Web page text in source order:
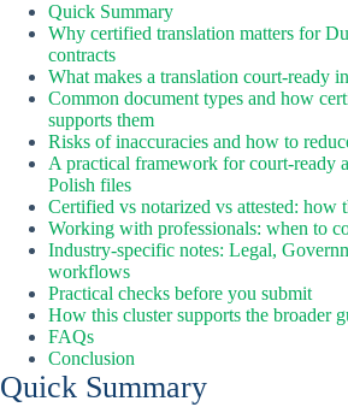
Quick Summary
Why certified translation matters for
contracts
What makes a translation court-ready
Common document types and how
supports them
Risks of inaccuracies and how to
A practical framework for court-ready
Polish files
Certified vs notarized vs attested: how
Working with professionals: when to
Industry-specific notes: Legal,
workflows
Practical checks before you submit
How this cluster supports the broader
FAQs
Conclusion
Quick Summary